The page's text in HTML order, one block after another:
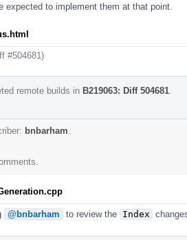
expected to implement them at that point.
#504681)
remote builds in B219063: Diff 504681
bnbarham
@bnbarham to review the Index